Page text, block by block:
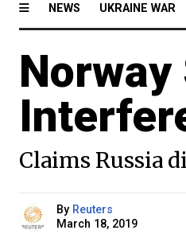
NEWS UKRAINE WAR
Norway
Claims Russia
By Reuters
March 18, 2019